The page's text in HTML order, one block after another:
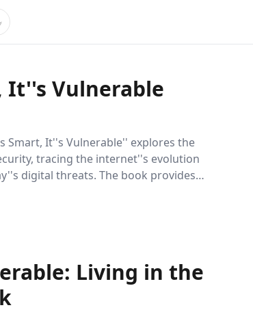
Vulnerable
Smart, It''s Vulnerable'' explores the
tracing the internet''s evolution
digital threats. The book provides
Living in the